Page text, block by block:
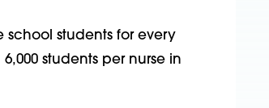
school students for every
students per nurse in